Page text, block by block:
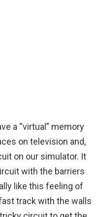
a “virtual” memory
on television and,
on our simulator. It
with the barriers
like this feeling of
track with the walls